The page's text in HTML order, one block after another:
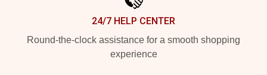
24/7 HELP CENTER
Round-the-clock assistance for a smooth shopping
experience